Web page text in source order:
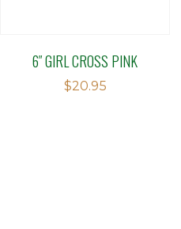
6″ GIRL CROSS PINK
$20.95